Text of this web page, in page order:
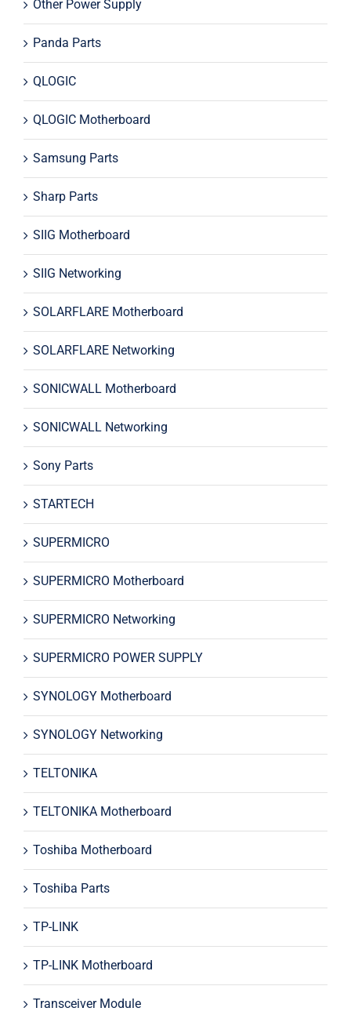
Other Power Supply
Panda Parts
QLOGIC
QLOGIC Motherboard
Samsung Parts
Sharp Parts
SIIG Motherboard
SIIG Networking
SOLARFLARE Motherboard
SOLARFLARE Networking
SONICWALL Motherboard
SONICWALL Networking
Sony Parts
STARTECH
SUPERMICRO
SUPERMICRO Motherboard
SUPERMICRO Networking
SUPERMICRO POWER SUPPLY
SYNOLOGY Motherboard
SYNOLOGY Networking
TELTONIKA
TELTONIKA Motherboard
Toshiba Motherboard
Toshiba Parts
TP-LINK
TP-LINK Motherboard
Transceiver Module